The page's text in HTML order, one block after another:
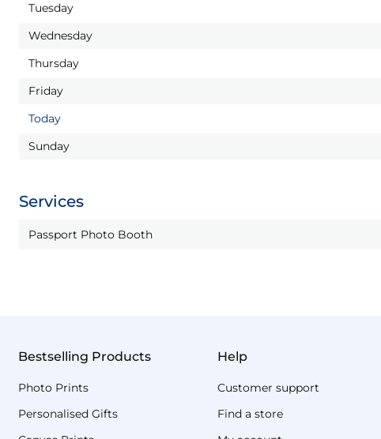
Tuesday
Wednesday
Thursday
Friday
Today
Sunday
Services
Passport Photo Booth
Bestselling Products
Photo Prints
Personalised Gifts
Help
Customer support
Find a store